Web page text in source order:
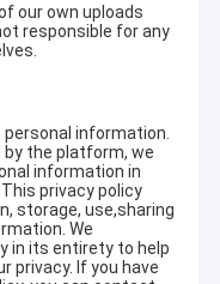
our own uploads
responsible for any
information.
by the platform, we
information in
privacy policy
storage, use,sharing
We
in its entirety to help
privacy. If you have